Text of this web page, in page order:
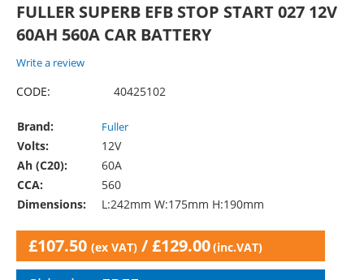
FULLER SUPERB EFB STOP START 027 12V
60AH 560A CAR BATTERY
Write a review
CODE: 40425102
Brand: Fuller
Volts:
12V
Ah (C20):
60A
CCA:
560
Dimensions:
L:242mm W:175mm H:190mm
£107.50 (ex VAT) /£129.00(inc.VAT)